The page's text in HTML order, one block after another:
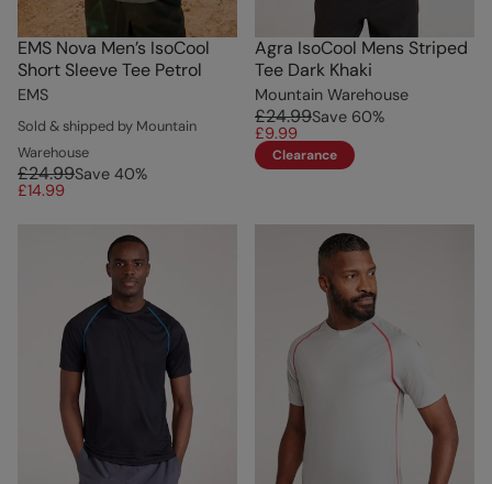
EMS Nova Men’s IsoCool
Short Sleeve Tee Petrol
EMS
Sold & shipped by Mountain
Warehouse
£24.99Save 40%
£14.99
Agra IsoCool Mens Striped
Tee Dark Khaki
Mountain Warehouse
£24.99Save 60%
£9.99
Clearance